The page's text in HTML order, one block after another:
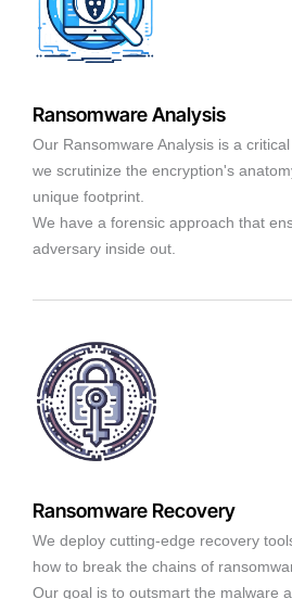
Ransomware Analysis
Our Ransomware Analysis is a
we scrutinize the encryption's
unique footprint.
We have a forensic approach that
adversary inside out.
Ransomware Recovery
We deploy cutting-edge recovery
how to break the chains of
Our goal is to outsmart the malware